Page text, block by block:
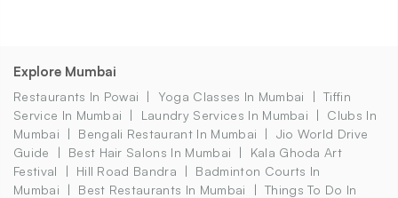
Explore Mumbai
Restaurants In Powai Yoga Classes In Mumbai
Tiffin
Service In Mumbai
Laundry Services In Mumbai
Clubs In
Mumbai
Bengali Restaurant In Mumbai
Jio World Drive
Guide
Best Hair Salons In Mumbai
Kala Ghoda Art
Festival
Hill Road Bandra
Badminton Courts In
Mumbai
Best Restaurants In Mumbai
Things To Do In